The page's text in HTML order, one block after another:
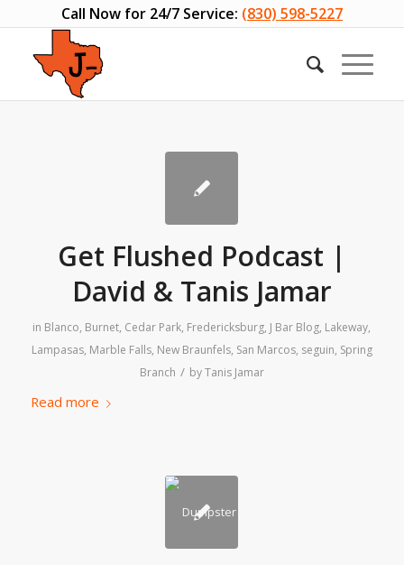
Call Now for 24/7 Service: (830) 598-5227
Get Flushed Podcast |
David & Tanis Jamar
in Blanco, Burnet, Cedar Park, Fredericksburg, J Bar Blog, Lakeway,
Lampasas, Marble Falls, New Braunfels, San Marcos, seguin, Spring
Branch / byTanis Jamar
Read more